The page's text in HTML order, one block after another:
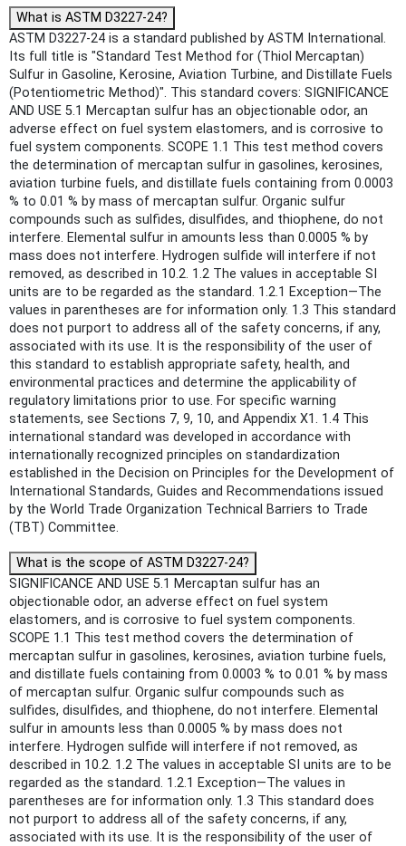
What is ASTM D3227-24?
ASTM D3227-24 is a standard published by ASTM International.
Its full title is "Standard Test Method for (Thiol Mercaptan)
Sulfur in Gasoline, Kerosine, Aviation Turbine, and Distillate Fuels
(Potentiometric Method)". This standard covers: SIGNIFICANCE
AND USE 5.1 Mercaptan sulfur has an objectionable odor, an
adverse effect on fuel system elastomers, and is corrosive to
fuel system components. SCOPE 1.1 This test method covers
the determination of mercaptan sulfur in gasolines, kerosines,
aviation turbine fuels, and distillate fuels containing from 0.0003
% to 0.01 % by mass of mercaptan sulfur. Organic sulfur
compounds such as sulfides, disulfides, and thiophene, do not
interfere. Elemental sulfur in amounts less than 0.0005 % by
mass does not interfere. Hydrogen sulfide will interfere if not
removed, as described in 10.2. 1.2 The values in acceptable SI
units are to be regarded as the standard. 1.2.1 Exception—The
values in parentheses are for information only. 1.3 This standard
does not purport to address all of the safety concerns, if any,
associated with its use. It is the responsibility of the user of
this standard to establish appropriate safety, health, and
environmental practices and determine the applicability of
regulatory limitations prior to use. For specific warning
statements, see Sections 7, 9, 10, and Appendix X1. 1.4 This
international standard was developed in accordance with
internationally recognized principles on standardization
established in the Decision on Principles for the Development of
International Standards, Guides and Recommendations issued
by the World Trade Organization Technical Barriers to Trade
(TBT) Committee.
What is the scope of ASTM D3227-24?
SIGNIFICANCE AND USE 5.1 Mercaptan sulfur has an
objectionable odor, an adverse effect on fuel system
elastomers, and is corrosive to fuel system components.
SCOPE 1.1 This test method covers the determination of
mercaptan sulfur in gasolines, kerosines, aviation turbine fuels,
and distillate fuels containing from 0.0003 % to 0.01 % by mass
of mercaptan sulfur. Organic sulfur compounds such as
sulfides, disulfides, and thiophene, do not interfere. Elemental
sulfur in amounts less than 0.0005 % by mass does not
interfere. Hydrogen sulfide will interfere if not removed, as
described in 10.2. 1.2 The values in acceptable SI units are to be
regarded as the standard. 1.2.1 Exception—The values in
parentheses are for information only. 1.3 This standard does
not purport to address all of the safety concerns, if any,
associated with its use. It is the responsibility of the user of